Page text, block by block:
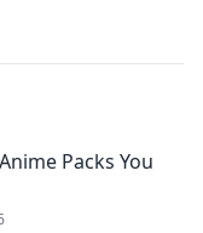
Packs You